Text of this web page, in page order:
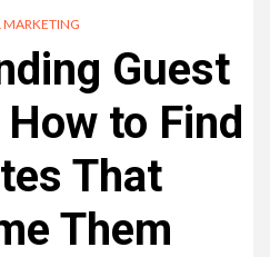
MARKETING
Guest
to Find
That
Them